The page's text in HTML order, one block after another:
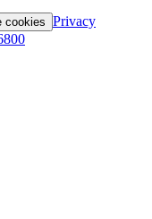
cookies
Privacy